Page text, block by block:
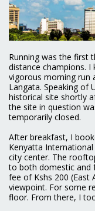
Running was the first
distance champions. I
vigorous morning run
Langata. Speaking of
historical site shortly
the site in question
temporarily closed.
After breakfast, I
Kenyatta
city center. The
to both domestic and
fee of Kshs 200 (East
viewpoint. For some
floor. From there, I